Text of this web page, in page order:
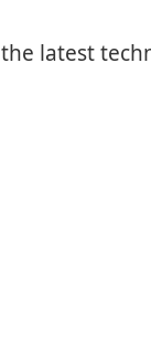
latest